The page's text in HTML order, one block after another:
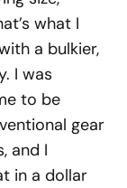
what I
a bulkier,
I was
to be
gear
and I
in a dollar